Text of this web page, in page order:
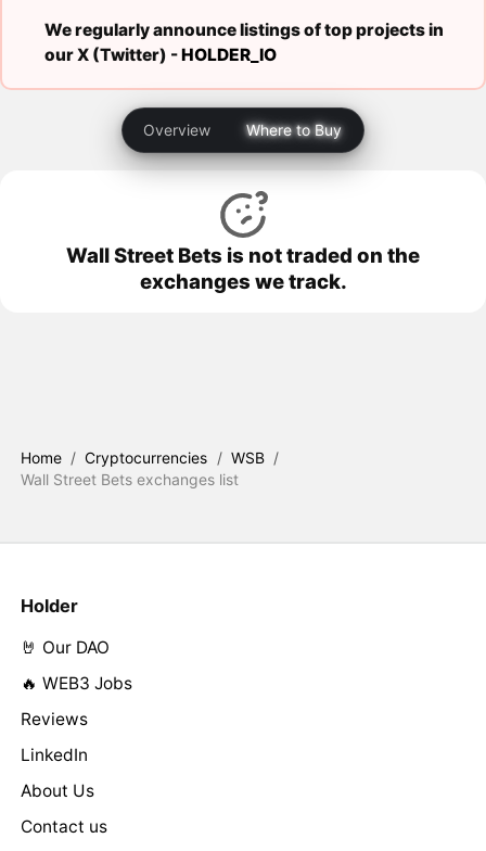
We regularly announce listings of top projects in
our X (Twitter) -HOLDER_IO
Overview Where to Buy
Wall Street Bets is not traded on the
exchanges we track.
Home / Cryptocurrencies / WSB /
Wall Street Bets exchanges list
Holder
🤘 Our DAO
🔥 WEB3 Jobs
Reviews
LinkedIn
About Us
Contact us